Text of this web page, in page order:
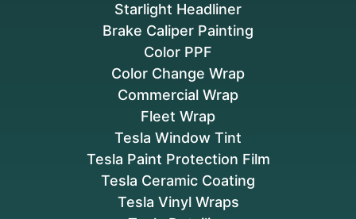
Tesla Window Tint
Tesla Paint Protection Film
Tesla Ceramic Coating
Tesla Vinyl Wraps
Brake Caliper Painting
Color PPF
Color Change Wrap
Commercial Wrap
Fleet Wrap
Starlight Headliner